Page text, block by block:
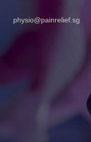
physio@painrelief.sg